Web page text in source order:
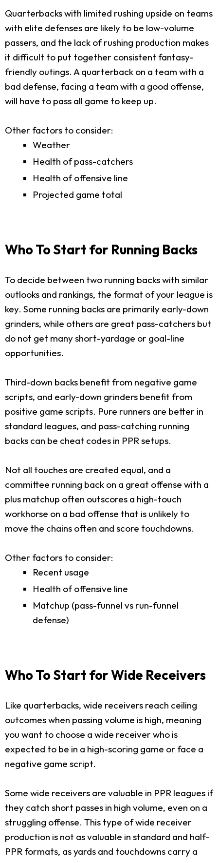
Quarterbacks with limited rushing upside on teams
with elite defenses are likely to be low-volume
passers, and the lack of rushing production makes
it difficult to put together consistent fantasy-
friendly outings. A quarterback on a team with a
bad defense, facing a team with a good offense,
will have to pass all game to keep up.
Other factors to consider:
Weather
Health of pass-catchers
Health of offensive line
Projected game total
Who To Start for Running Backs
To decide between two running backs with similar
outlooks and rankings, the format of your league is
key. Some running backs are primarily early-down
grinders, while others are great pass-catchers but
do not get many short-yardage or goal-line
opportunities.
Third-down backs benefit from negative game
scripts, and early-down grinders benefit from
positive game scripts. Pure runners are better in
standard leagues, and pass-catching running
backs can be cheat codes in PPR setups.
Not all touches are created equal, and a
committee running back on a great offense with a
plus matchup often outscores a high-touch
workhorse on a bad offense that is unlikely to
move the chains often and score touchdowns.
Other factors to consider:
Recent usage
Health of offensive line
Matchup (pass-funnel vs run-funnel
defense)
Who To Start for Wide Receivers
Like quarterbacks, wide receivers reach ceiling
outcomes when passing volume is high, meaning
you want to choose a wide receiver who is
expected to be in a high-scoring game or face a
negative game script.
Some wide receivers are valuable in PPR leagues if
they catch short passes in high volume, even on a
struggling offense. This type of wide receiver
production is not as valuable in standard and half-
PPR formats, as yards and touchdowns carry a